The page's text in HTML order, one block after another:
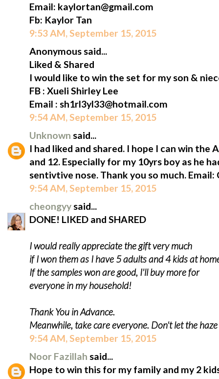
Email: kaylortan@gmail.com
Fb: Kaylor Tan
9:53 AM, September 15, 2015
Anonymous said...
Liked & Shared
I would like to win the set for my son &
FB : Xueli Shirley Lee
Email : sh1rl3yl33@hotmail.com
9:54 AM, September 15, 2015
Unknown said...
I had liked and shared. I hope I can win the
and 12. Especially for my 10yrs boy as he
sentivtive nose. Thank you so much.
9:54 AM, September 15, 2015
cheongyy said...
DONE! LIKED and SHARED
I would really appreciate the gift very much
if I won them as I have 5 adults and 4 kids at
If the samples won are good, I'll buy more for
everyone in my household!
Thank You in Advance.
Meanwhile, take care everyone. Don't let the
9:54 AM, September 15, 2015
Noor Fazillah said...
Hope to win this for my family and my 2